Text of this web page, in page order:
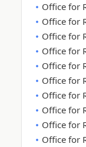
Office for
Office for
Office for
Office for
Office for
Office for
Office for
Office for
Office for
Office for